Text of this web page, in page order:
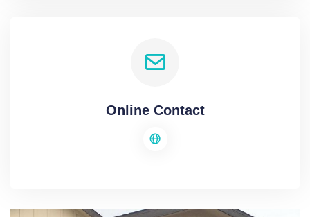
Online Contact